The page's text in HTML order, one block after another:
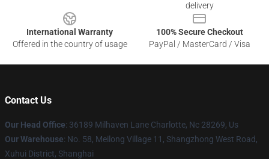
delivery
International Warranty
Offered in the country of usage
100% Secure Checkout
PayPal / MasterCard / Visa
Contact Us
Our Head Office: 36189 Milhaven Lane Charlotte, Nc 28269, Us
Our Warehouse: No. 58, Meilong Village 11, Shangzhong West Road,
Xuhui District, Shanghai